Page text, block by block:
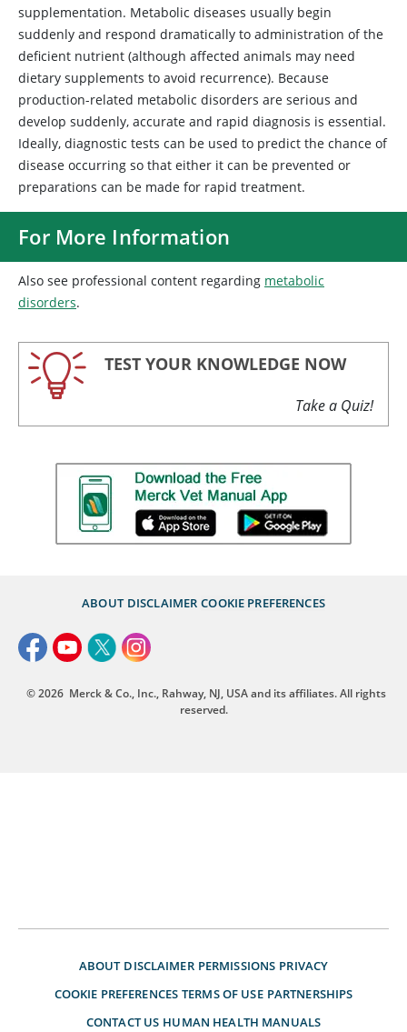
supplementation. Metabolic diseases usually begin
suddenly and respond dramatically to administration of the
deficient nutrient (although affected animals may need
dietary supplements to avoid recurrence). Because
production-related metabolic disorders are serious and
develop suddenly, accurate and rapid diagnosis is essential.
Ideally, diagnostic tests can be used to predict the chance of
disease occurring so that either it can be prevented or
preparations can be made for rapid treatment.
For More Information
Also see professional content regarding metabolic
disorders.
TEST YOUR KNOWLEDGE NOW
Take a Quiz!
ABOUT DISCLAIMER COOKIE PREFERENCES
© 2026 Merck & Co., Inc., Rahway, NJ, USA and its affiliates. All rights
reserved.
ABOUT DISCLAIMER PERMISSIONS PRIVACY
COOKIE PREFERENCES TERMS OF USE PARTNERSHIPS
CONTACT US HUMAN HEALTH MANUALS